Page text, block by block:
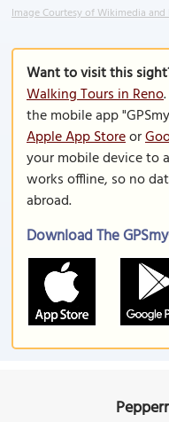
Image Courtesy of Wikimedia and
Want to visit this
Walking Tours in Reno
the mobile app
Apple App Storeor
your mobile device to
works offline, so no
abroad.
Download The